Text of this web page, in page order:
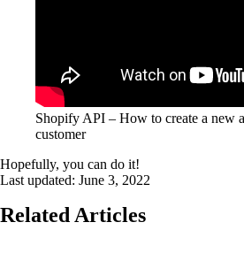
Shopify API – How to create a new
customer
Hopefully, you can do it!
Last updated: June 3, 2022
Related Articles